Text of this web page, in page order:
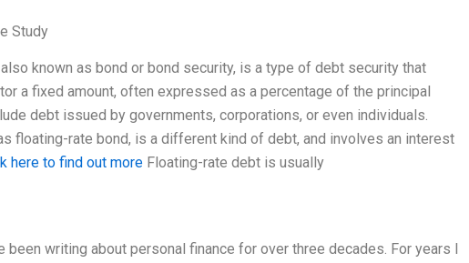
Study
known as bond or bond security, is a type of debt security that
a fixed amount, often expressed as a percentage of the principal
debt issued by governments, corporations, or even individuals.
floating-rate bond, is a different kind of debt, and involves an interest
here to find out more Floating-rate debt is usually
been writing about personal finance for over three decades. For years I